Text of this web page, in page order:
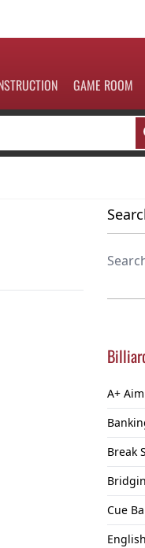
GAME ROOM
A+
Break
Cue